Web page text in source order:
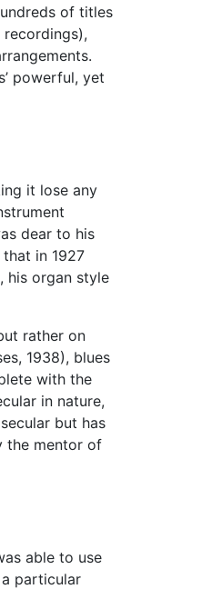
of titles
powerful, yet
it lose any
dear to his
in 1927
his organ style
rather on
1938), blues
with the
in nature,
but has
the mentor of
able to use
particular